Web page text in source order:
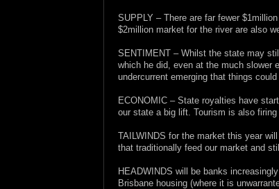
SUPPLY – There are far fewer
$2million market for the river are also
SENTIMENT – Whilst the state may
which he did, even at the much slower
undercurrent emerging that things
ECONOMIC – State royalties have
our state a big lift. Tourism is also
TAILWINDS for the market this year
that traditionally feed our market and
HEADWINDS will be banks
Brisbane housing (where it is